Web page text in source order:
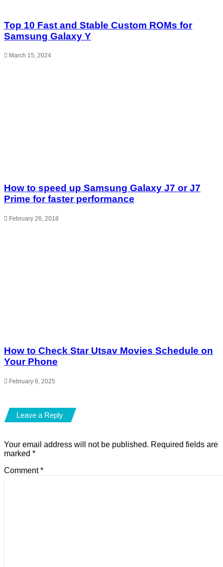
Top 10 Fast and Stable Custom ROMs for
Samsung Galaxy Y
March 15, 2024
How to speed up Samsung Galaxy J7 or J7
Prime for faster performance
February 26, 2018
How to Check Star Utsav Movies Schedule on
Your Phone
February 6, 2025
Leave a Reply
Your email address will not be published. Required fields are
marked *
Comment*